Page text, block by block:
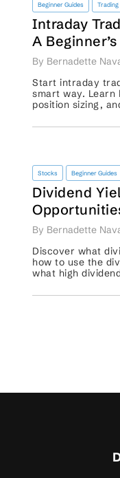
Beginner Guides
Intraday
A
Starting
By Bernadette
Start intraday
smart way. Learn
position sizing,
Stocks Beginner Guides
Dividend
Strengthen
Strategy
By Bernadette
Discover what
how to use the
what high
sustainability. ...